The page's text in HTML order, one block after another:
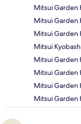
Mitsui Garden
Mitsui Garden
Mitsui Garden
Mitsui
Mitsui Garden
Mitsui Garden
Mitsui Garden
Mitsui Garden